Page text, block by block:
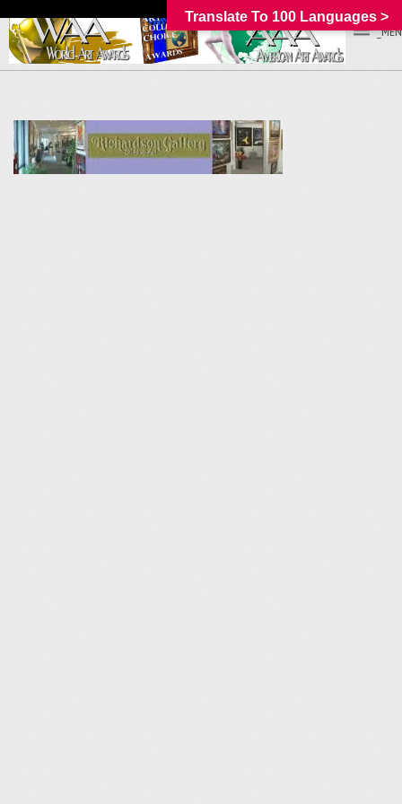
Translate To 100 Languages >